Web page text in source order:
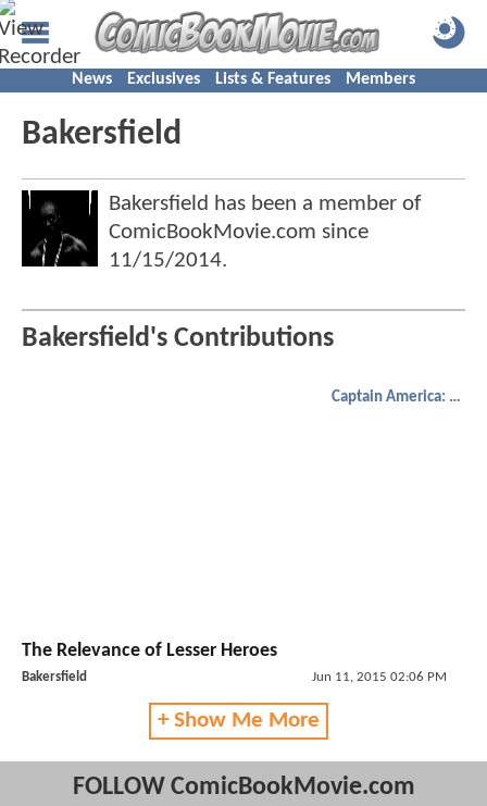
News Exclusives Lists & Features Members
Bakersfield
Bakersfield has been a member of
ComicBookMovie.com since
11/15/2014.
Bakersfield's Contributions
Captain America: Civil War
The Relevance of Lesser Heroes
Bakersfield Jun 11, 2015 02:06 PM
+ Show Me More
FOLLOW ComicBookMovie.com